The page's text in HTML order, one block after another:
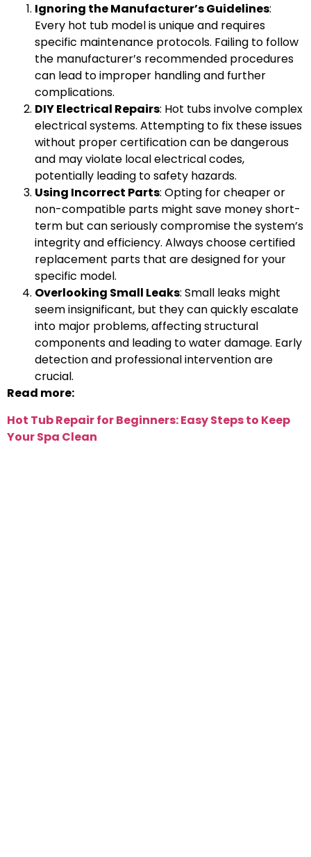
Ignoring the Manufacturer’s Guidelines:
Every hot tub model is unique and requires
specific maintenance protocols. Failing to follow
the manufacturer’s recommended procedures
can lead to improper handling and further
complications.
DIY Electrical Repairs: Hot tubs involve complex
electrical systems. Attempting to fix these issues
without proper certification can be dangerous
and may violate local electrical codes,
potentially leading to safety hazards.
Using Incorrect Parts: Opting for cheaper or
non-compatible parts might save money short-
term but can seriously compromise the system’s
integrity and efficiency. Always choose certified
replacement parts that are designed for your
specific model.
Overlooking Small Leaks: Small leaks might
seem insignificant, but they can quickly escalate
into major problems, affecting structural
components and leading to water damage. Early
detection and professional intervention are
crucial.
Read more:
Hot Tub Repair for Beginners: Easy Steps to Keep
Your Spa Clean